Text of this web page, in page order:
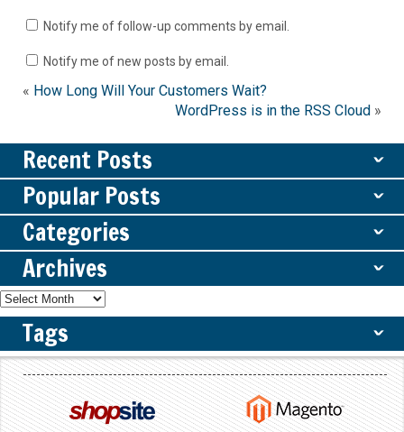
Notify me of follow-up comments by email.
Notify me of new posts by email.
« How Long Will Your Customers Wait?
WordPress is in the RSS Cloud »
Recent Posts ˇ
Popular Posts ˇ
Categories ˇ
Archives ˇ
Tags ˇ